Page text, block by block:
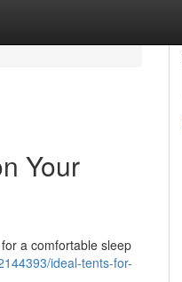
Your
a comfortable sleep
ideal-tents-for-